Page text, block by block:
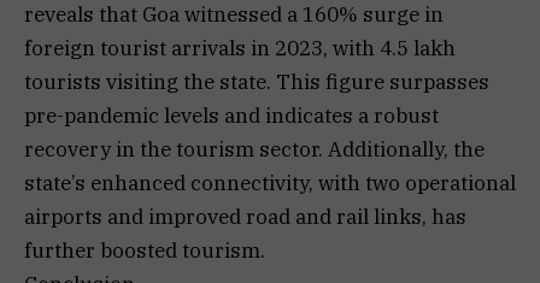
reveals that Goa witnessed a 160% surge in
foreign tourist arrivals in 2023, with 4.5 lakh
tourists visiting the state. This figure surpasses
pre-pandemic levels and indicates a robust
recovery in the tourism sector. Additionally, the
state’s enhanced connectivity, with two operational
airports and improved road and rail links, has
further boosted tourism.